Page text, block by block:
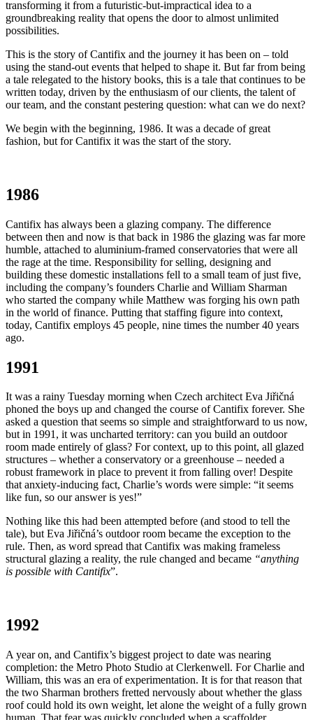
transforming it from a futuristic-but-impractical idea to a
groundbreaking reality that opens the door to almost unlimited
possibilities.
This is the story of Cantifix and the journey it has been on – told
using the stand-out events that helped to shape it. But far from being
a tale relegated to the history books, this is a tale that continues to be
written today, driven by the enthusiasm of our clients, the talent of
our team, and the constant pestering question: what can we do next?
We begin with the beginning, 1986. It was a decade of great
fashion, but for Cantifix it was the start of the story.
1986
Cantifix has always been a glazing company. The difference
between then and now is that back in 1986 the glazing was far more
humble, attached to aluminium-framed conservatories that were all
the rage at the time. Responsibility for selling, designing and
building these domestic installations fell to a small team of just five,
including the company’s founders Charlie and William Sharman
who started the company while Matthew was forging his own path
in the world of finance. Putting that staffing figure into context,
today, Cantifix employs 45 people, nine times the number 40 years
ago.
1991
It was a rainy Tuesday morning when Czech architect Eva Jiřičná
phoned the boys up and changed the course of Cantifix forever. She
asked a question that seems so simple and straightforward to us now,
but in 1991, it was uncharted territory: can you build an outdoor
room made entirely of glass? For context, up to this point, all glazed
structures – whether a conservatory or a greenhouse – needed a
robust framework in place to prevent it from falling over! Despite
that anxiety-inducing fact, Charlie’s words were simple: “it seems
like fun, so our answer is yes!”
Nothing like this had been attempted before (and stood to tell the
tale), but Eva Jiřičná’s outdoor room became the exception to the
rule. Then, as word spread that Cantifix was making frameless
structural glazing a reality, the rule changed and became “anything
is possible with Cantifix”.
1992
A year on, and Cantifix’s biggest project to date was nearing
completion: the Metro Photo Studio at Clerkenwell. For Charlie and
William, this was an era of experimentation. It is for that reason that
the two Sharman brothers fretted nervously about whether the glass
roof could hold its own weight, let alone the weight of a fully grown